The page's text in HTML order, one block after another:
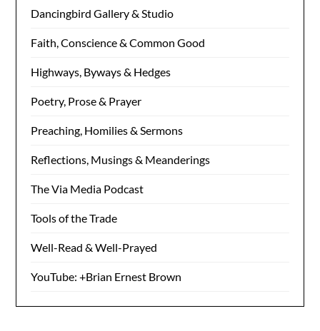
Dancingbird Gallery & Studio
Faith, Conscience & Common Good
Highways, Byways & Hedges
Poetry, Prose & Prayer
Preaching, Homilies & Sermons
Reflections, Musings & Meanderings
The Via Media Podcast
Tools of the Trade
Well-Read & Well-Prayed
YouTube: +Brian Ernest Brown